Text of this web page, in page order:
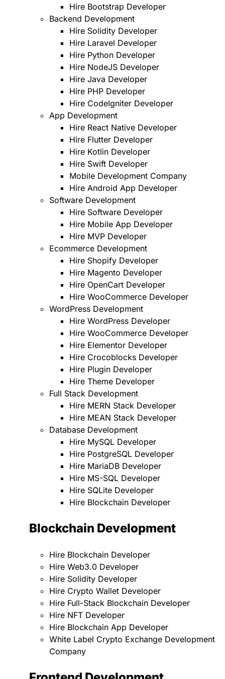
Hire Bootstrap Developer
Backend Development
Hire Solidity Developer
Hire Laravel Developer
Hire Python Developer
Hire NodeJS Developer
Hire Java Developer
Hire PHP Developer
Hire CodeIgniter Developer
App Development
Hire React Native Developer
Hire Flutter Developer
Hire Kotlin Developer
Hire Swift Developer
Mobile Development Company
Hire Android App Developer
Software Development
Hire Software Developer
Hire Mobile App Developer
Hire MVP Developer
Ecommerce Development
Hire Shopify Developer
Hire Magento Developer
Hire OpenCart Developer
Hire WooCommerce Developer
WordPress Development
Hire WordPress Developer
Hire WooCommerce Developer
Hire Elementor Developer
Hire Crocoblocks Developer
Hire Plugin Developer
Hire Theme Developer
Full Stack Development
Hire MERN Stack Developer
Hire MEAN Stack Developer
Database Development
Hire MySQL Developer
Hire PostgreSQL Developer
Hire MariaDB Developer
Hire MS-SQL Developer
Hire SQLite Developer
Hire Blockchain Developer
Blockchain Development
Hire Blockchain Developer
Hire Web3.0 Developer
Hire Solidity Developer
Hire Crypto Wallet Developer
Hire Full-Stack Blockchain Developer
Hire NFT Developer
Hire Blockchain App Developer
White Label Crypto Exchange Development
Company